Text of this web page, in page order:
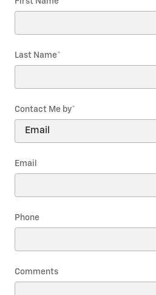
Last Name*
Contact Me by*
Email
Phone
Comments